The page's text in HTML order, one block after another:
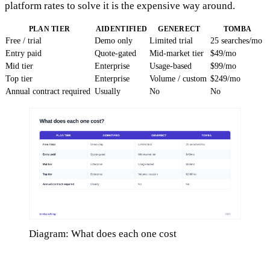
platform rates to solve it is the expensive way around.
PLAN TIER AIDENTIFIED GENERECT TOMBA
Free / trial Demo only Limited trial
25 searches/mo
Entry paid
Quote-gated Mid-market tier
$49/mo
Mid tier
Enterprise Usage-based
$99/mo
Top tier
Enterprise Volume / custom $249/mo
Annual contract required Usually No No
Diagram: What does each one cost